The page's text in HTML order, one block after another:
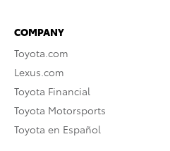
COMPANY
Toyota.com
Lexus.com
Toyota Financial
Toyota Motorsports
Toyota en Español